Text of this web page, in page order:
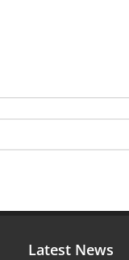
Latest News